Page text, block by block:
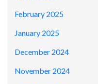
February 2025
January 2025
December 2024
November 2024